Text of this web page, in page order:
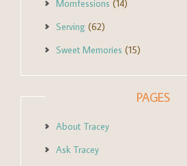
Momfessions (14)
Serving (62)
Sweet Memories (15)
PAGES
About Tracey
Ask Tracey